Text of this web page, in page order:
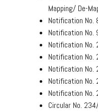
Mapping/ De-
Notification No.
Notification No.
Notification No.
Notification No.
Notification No.
Notification No.
Notification No.
Circular No.